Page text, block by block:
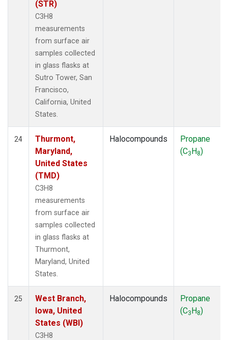
(STR)
C3H8
measurements
from surface air
samples collected
in glass flasks at
Sutro Tower, San
Francisco,
California, United
States.
24
Thurmont,
Maryland,
United States
(TMD)
C3H8
measurements
from surface air
samples collected
in glass flasks at
Thurmont,
Maryland, United
States.
Halocompounds
Propane
(C3H8)
25
West Branch,
Iowa, United
States (WBI)
C3H8
Halocompounds
Propane
(C3H8)